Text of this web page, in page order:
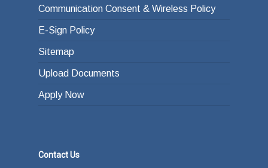
Communication Consent & Wireless Policy
E-Sign Policy
Sitemap
Upload Documents
Apply Now
Contact Us